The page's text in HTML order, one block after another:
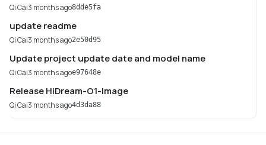
Qi Cai3 months ago8dde5fa
update readme
Qi Cai3 months ago2e50d95
Update project update date and model name
Qi Cai3 months agoe97648e
Release HiDream-O1-Image
Qi Cai3 months ago4d3da88